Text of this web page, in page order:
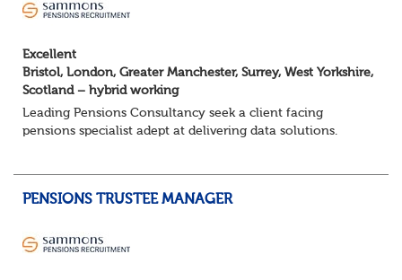
Excellent
Bristol, London, Greater Manchester, Surrey, West Yorkshire,
Scotland – hybrid working
Leading Pensions Consultancy seek a client facing
pensions specialist adept at delivering data solutions.
PENSIONS TRUSTEE MANAGER